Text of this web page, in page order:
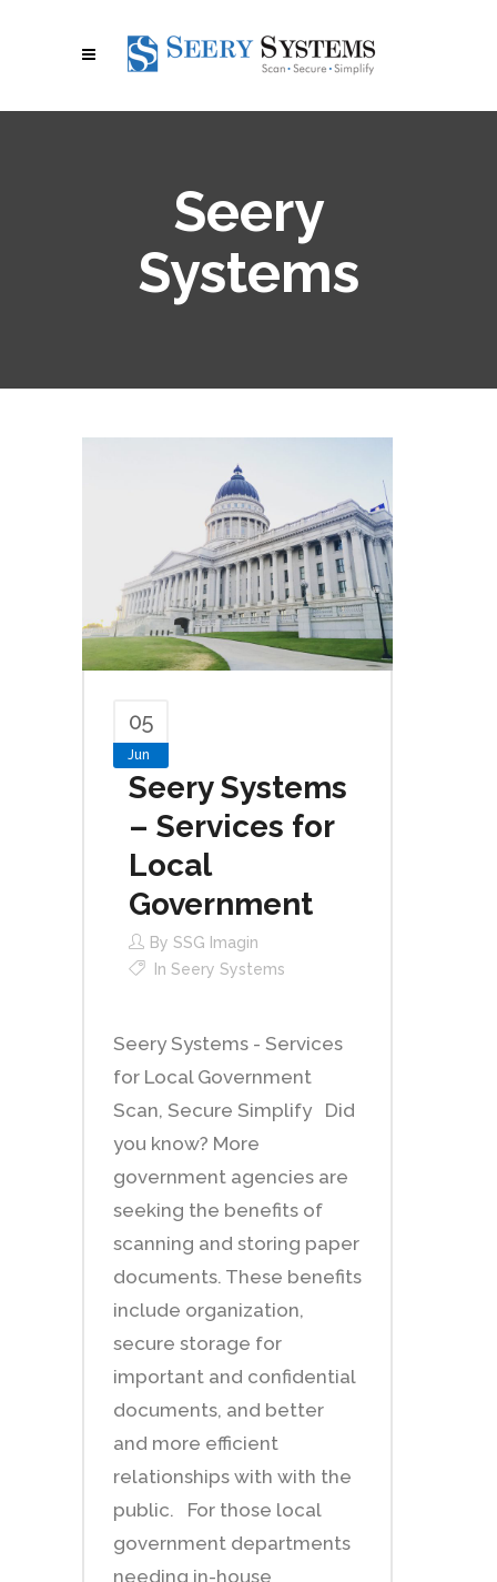
Seery
Systems
05
Jun
Seery Systems
– Services for
Local
Government
By SSG Imagin
In Seery Systems
Seery Systems - Services
for Local Government
Scan, Secure Simplify Did
you know? More
government agencies are
seeking the benefits of
scanning and storing paper
documents. These benefits
include organization,
secure storage for
important and confidential
documents, and better
and more efficient
relationships with with the
public. For those local
government departments
needing in-house